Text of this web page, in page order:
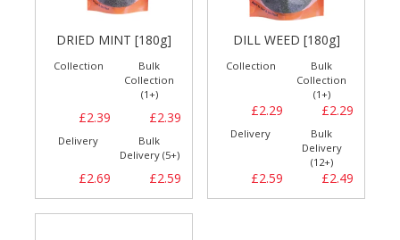
DRIED MINT [180g]
Collection
£2.39
Bulk
Collection
(1+)
£2.39
Delivery
£2.69
Bulk
Delivery (5+)
£2.59
DILL WEED [180g]
Collection
£2.29
Bulk
Collection
(1+)
£2.29
Delivery
£2.59
Bulk
Delivery
(12+)
£2.49